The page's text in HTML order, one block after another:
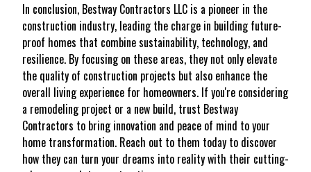
In conclusion, Bestway Contractors LLC is a pioneer in the
construction industry, leading the charge in building future-
proof homes that combine sustainability, technology, and
resilience. By focusing on these areas, they not only elevate
the quality of construction projects but also enhance the
overall living experience for homeowners. If you're considering
a remodeling project or a new build, trust Bestway
Contractors to bring innovation and peace of mind to your
home transformation. Reach out to them today to discover
how they can turn your dreams into reality with their cutting-